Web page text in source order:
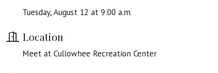
Tuesday, August 12 at 9:00 a.m.
Location
Meet at Cullowhee Recreation Center